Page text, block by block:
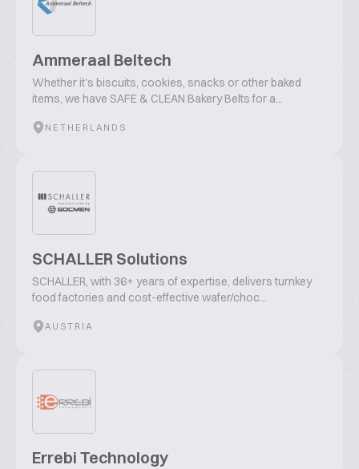
Ammeraal Beltech
Whether it's biscuits, cookies, snacks or other baked
items, we have SAFE & CLEAN Bakery Belts for a...
NETHERLANDS
SCHALLER Solutions
SCHALLER, with 36+ years of expertise, delivers turnkey
food factories and cost-effective wafer/choc...
AUSTRIA
Errebi Technology